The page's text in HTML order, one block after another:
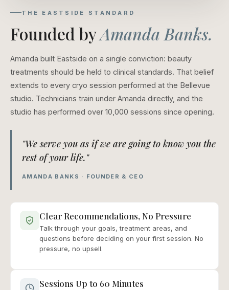
THE EASTSIDE STANDARD
Founded byAmanda Banks.
Amanda built Eastside on a single conviction: beauty
treatments should be held to clinical standards. That belief
extends to every cryo session performed at the Bellevue
studio. Technicians train under Amanda directly, and the
studio has performed over 10,000 sessions since opening.
"We serve you as if we are going to know you the
rest of your life."
AMANDA BANKS · FOUNDER & CEO
Clear Recommendations, No Pressure
Talk through your goals, treatment areas, and
questions before deciding on your first session. No
pressure, no upsell.
Sessions Up to 60 Minutes